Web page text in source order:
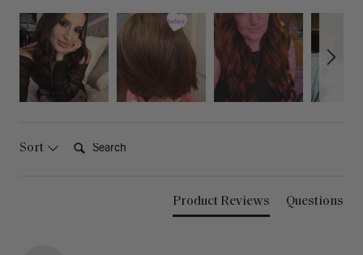
Sort
Product Reviews Questions